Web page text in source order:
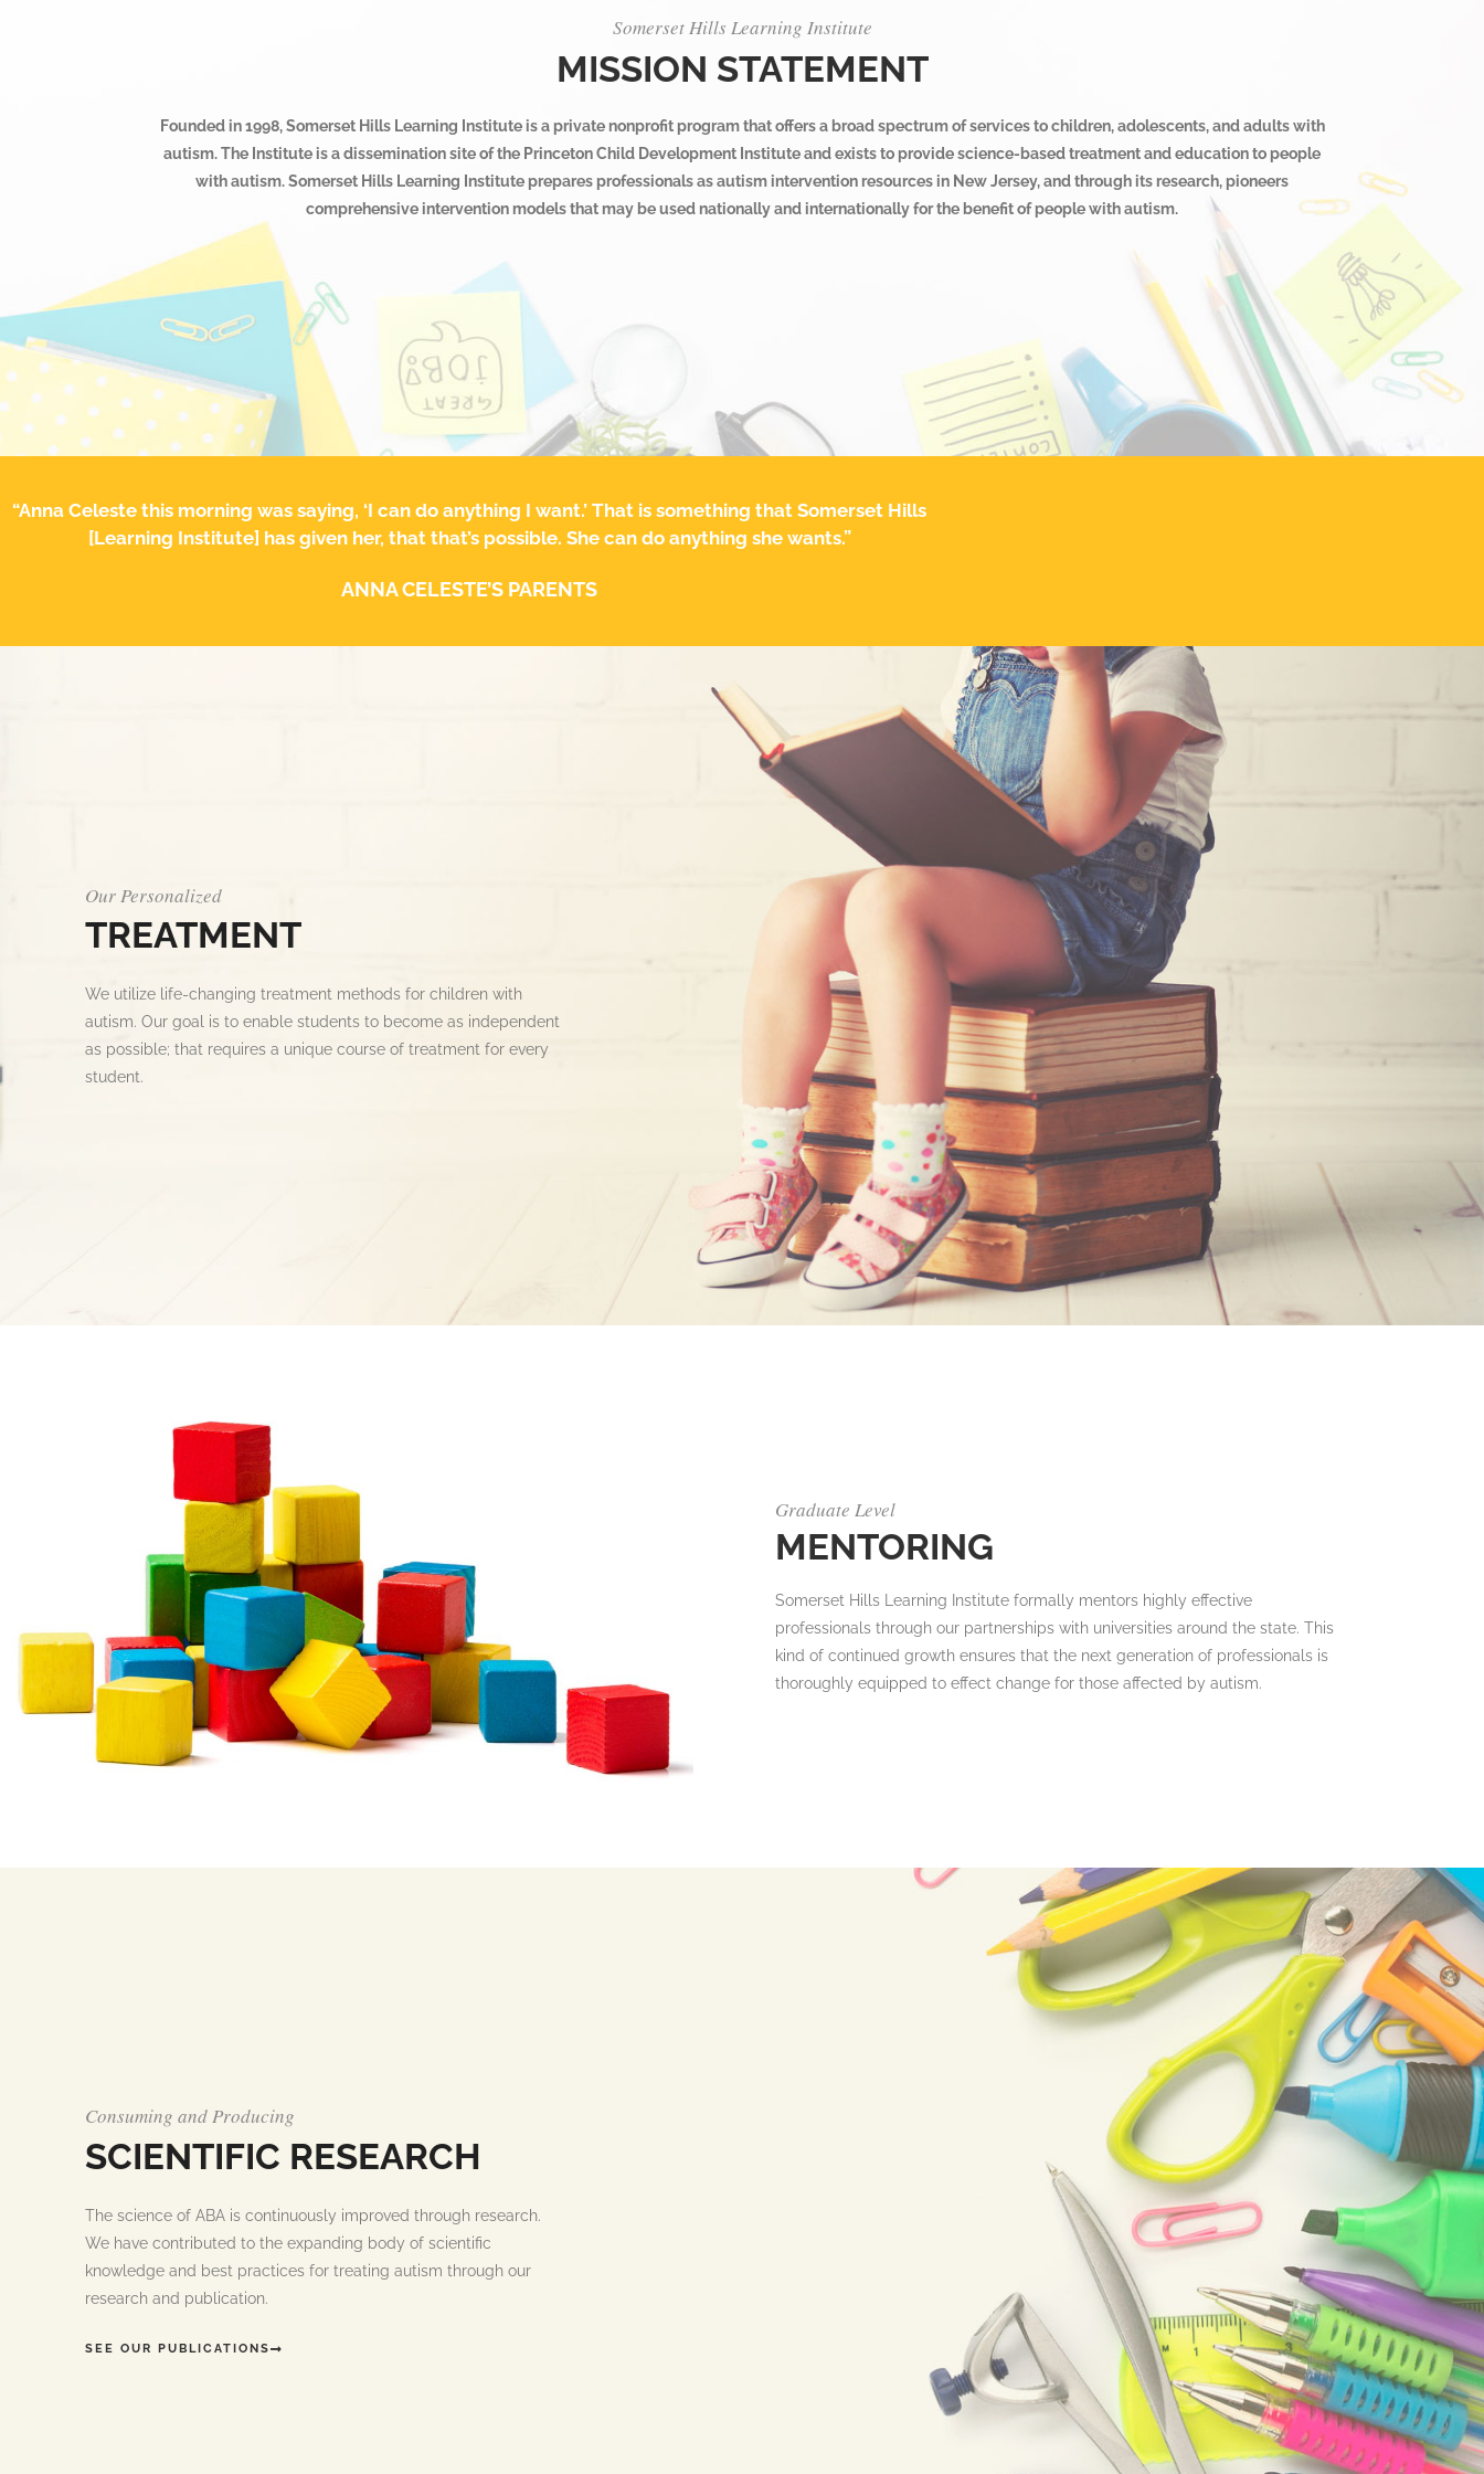
Somerset Hills Learning Institute
MISSION STATEMENT
Founded in 1998, Somerset Hills Learning Institute is a private nonprofit program that offers a broad spectrum of services to children, adolescents, and adults with
autism. The Institute is a dissemination site of the Princeton Child Development Institute and exists to provide science-based treatment and education to people
with autism. Somerset Hills Learning Institute prepares professionals as autism intervention resources in New Jersey, and through its research, pioneers
comprehensive intervention models that may be used nationally and internationally for the benefit of people with autism.
“Anna Celeste this morning was saying, ‘I can do anything I want.’ That is something that Somerset Hills
[Learning Institute] has given her, that that’s possible. She can do anything she wants.”
ANNA CELESTE’S PARENTS
Our Personalized
TREATMENT
We utilize life-changing treatment methods for children with
autism. Our goal is to enable students to become as independent
as possible; that requires a unique course of treatment for every
student.
Graduate Level
MENTORING
Somerset Hills Learning Institute formally mentors highly effective
professionals through our partnerships with universities around the state. This
kind of continued growth ensures that the next generation of professionals is
thoroughly equipped to effect change for those affected by autism.
Consuming and Producing
SCIENTIFIC RESEARCH
The science of ABA is continuously improved through research.
We have contributed to the expanding body of scientific
knowledge and best practices for treating autism through our
research and publication.
SEE OUR PUBLICATIONS